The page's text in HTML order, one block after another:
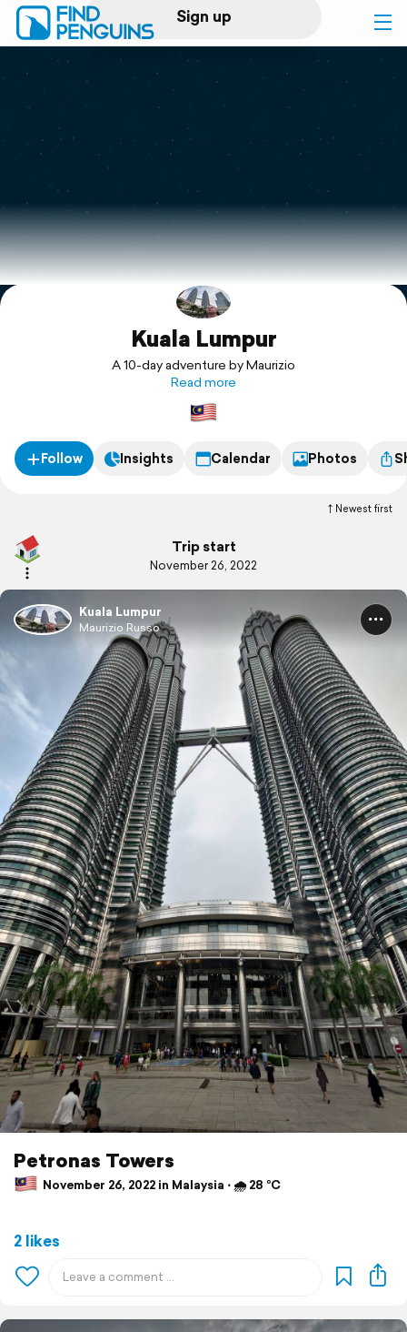
Sign up
Log in
Print a book
Flyover video
Explore
Kuala Lumpur
A 10-day adventure by Maurizio
Read more
Follow Insights Calendar Photos
Newest first
Trip start
November 26, 2022
Kuala Lumpur
Maurizio Russo
Petronas Towers
November 26, 2022 in Malaysia ⋅ 🌧 28 °C
2 likes